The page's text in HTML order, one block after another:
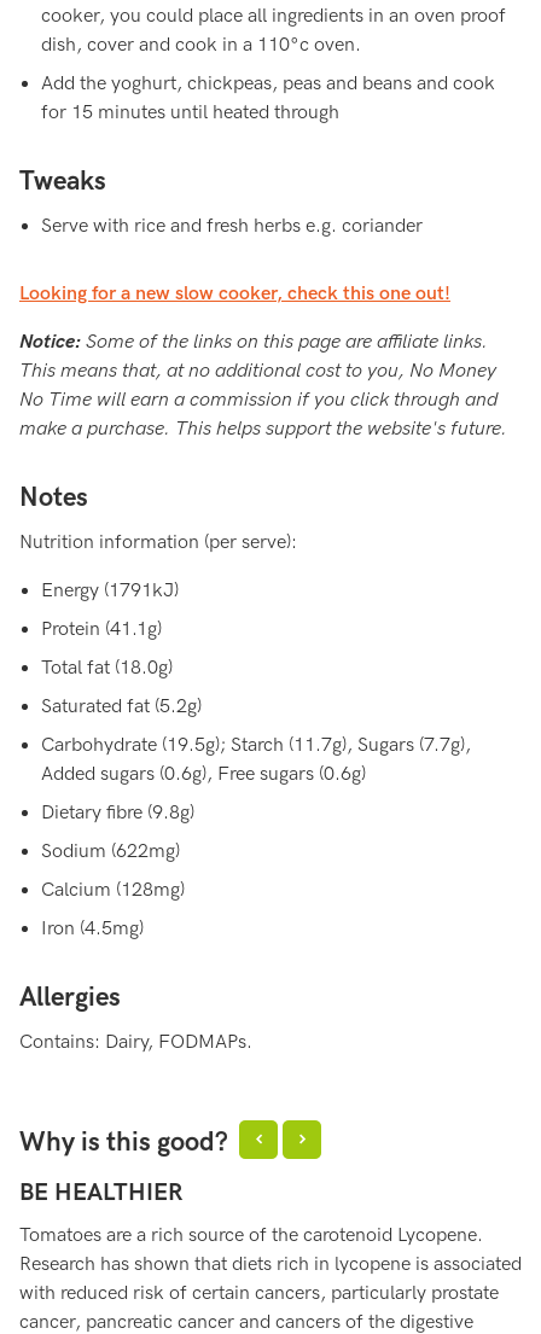
cooker, you could place all ingredients in an oven proof
dish, cover and cook in a 110°c oven.
Add the yoghurt, chickpeas, peas and beans and cook
for 15 minutes until heated through
Tweaks
Serve with rice and fresh herbs e.g. coriander
Looking for a new slow cooker, check this one out!
Notice: Some of the links on this page are affiliate links.
This means that, at no additional cost to you, No Money
No Time will earn a commission if you click through and
make a purchase. This helps support the website's future.
Notes
Nutrition information (per serve):
Energy (1791kJ)
Protein (41.1g)
Total fat (18.0g)
Saturated fat (5.2g)
Carbohydrate (19.5g); Starch (11.7g), Sugars (7.7g),
Added sugars (0.6g), Free sugars (0.6g)
Dietary fibre (9.8g)
Sodium (622mg)
Calcium (128mg)
Iron (4.5mg)
Allergies
Contains: Dairy, FODMAPs.
Why is this good?
BE HEALTHIER
Tomatoes are a rich source of the carotenoid Lycopene.
Research has shown that diets rich in lycopene is associated
with reduced risk of certain cancers, particularly prostate
cancer, pancreatic cancer and cancers of the digestive